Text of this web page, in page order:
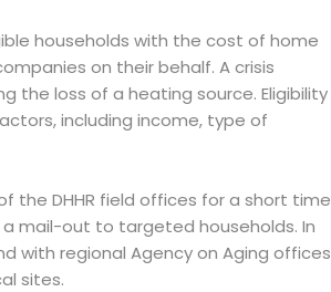
households with the cost of home
on their behalf. A crisis
the loss of a heating source. Eligibility
including income, type of
the DHHR field offices for a short time
mail-out to targeted households. In
with regional Agency on Aging offices
sites.